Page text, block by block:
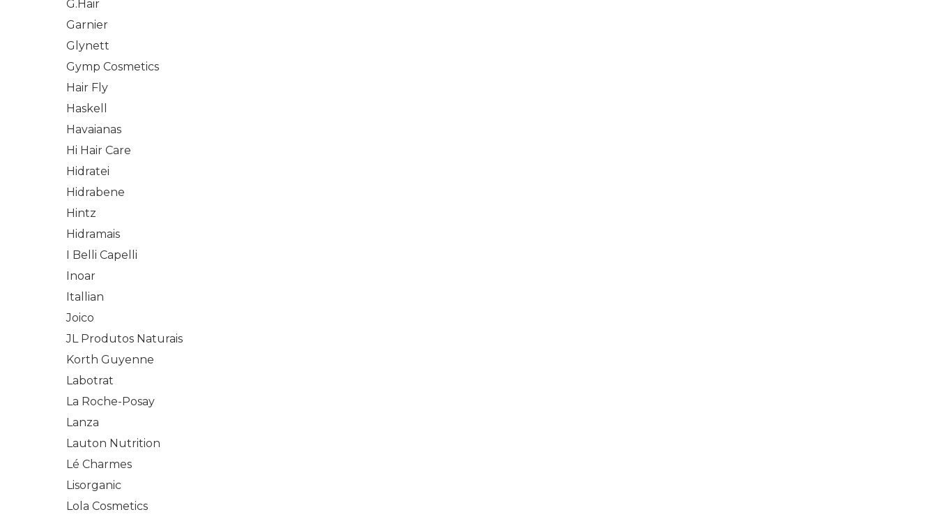
G.Hair
Garnier
Glynett
Gymp Cosmetics
Hair Fly
Haskell
Havaianas
Hi Hair Care
Hidratei
Hidrabene
Hintz
Hidramais
I Belli Capelli
Inoar
Itallian
Joico
JL Produtos Naturais
Korth Guyenne
Labotrat
La Roche-Posay
Lanza
Lauton Nutrition
Lé Charmes
Lisorganic
Lola Cosmetics